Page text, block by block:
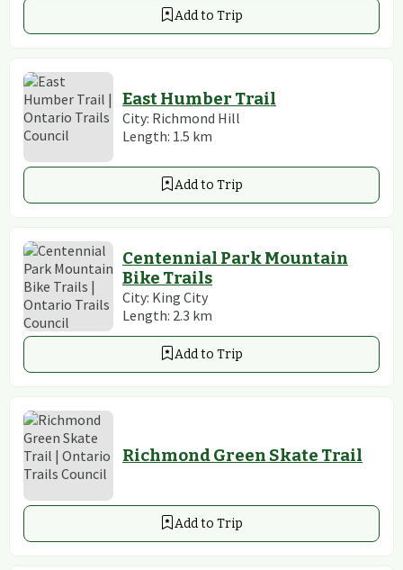
Add to Trip
East Humber Trail
City: Richmond Hill
Length: 1.5 km
Add to Trip
Centennial Park Mountain
Bike Trails
City: King City
Length: 2.3 km
Add to Trip
Richmond Green Skate Trail
Add to Trip